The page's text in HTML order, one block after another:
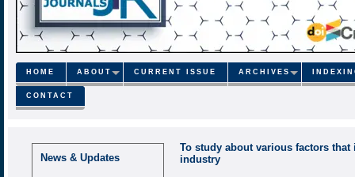
HOME ABOUT CURRENT ISSUE ARCHIVES
CONTACT
News & Updates
To study about various factors
industry